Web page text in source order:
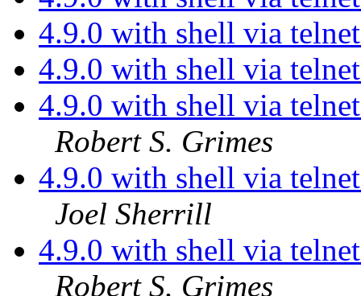
4.9.0 with shell via
4.9.0 with shell via
4.9.0 with shell via
Robert S. Grimes
4.9.0 with shell via
Joel Sherrill
4.9.0 with shell via
Robert S. Grimes